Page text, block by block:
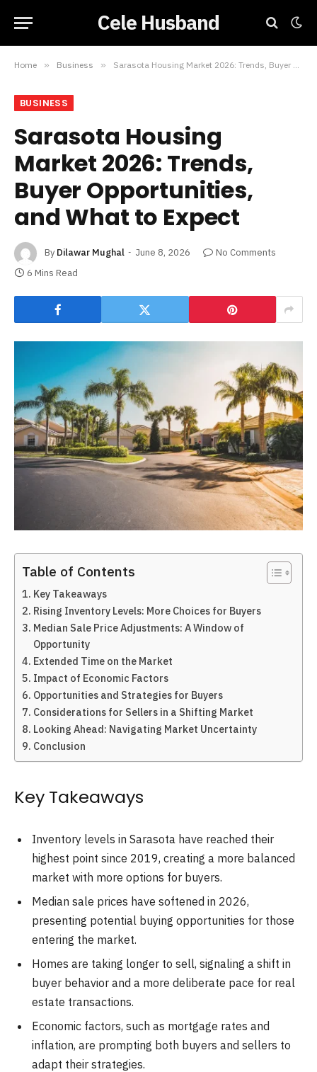
Cele Husband
Home » Business » Sarasota Housing Market 2026: Trends, Buyer Opportunities, and What to Expect
BUSINESS
Sarasota Housing
Market 2026: Trends,
Buyer Opportunities,
and What to Expect
By Dilawar Mughal June 8, 2026
No Comments
6 Mins Read
Table of Contents
Key Takeaways
Rising Inventory Levels: More Choices for Buyers
Median Sale Price Adjustments: A Window of
Opportunity
Extended Time on the Market
Impact of Economic Factors
Opportunities and Strategies for Buyers
Considerations for Sellers in a Shifting Market
Looking Ahead: Navigating Market Uncertainty
Conclusion
Key Takeaways
Inventory levels in Sarasota have reached their
highest point since 2019, creating a more balanced
market with more options for buyers.
Median sale prices have softened in 2026,
presenting potential buying opportunities for those
entering the market.
Homes are taking longer to sell, signaling a shift in
buyer behavior and a more deliberate pace for real
estate transactions.
Economic factors, such as mortgage rates and
inflation, are prompting both buyers and sellers to
adapt their strategies.